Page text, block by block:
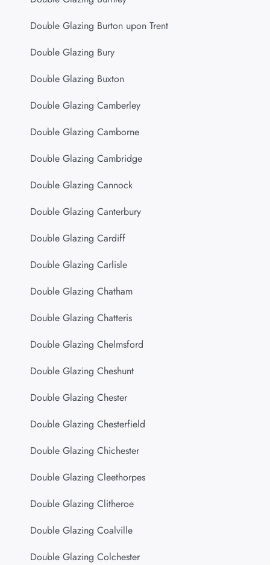
Double Glazing Burton upon Trent
Double Glazing Bury
Double Glazing Buxton
Double Glazing Camberley
Double Glazing Camborne
Double Glazing Cambridge
Double Glazing Cannock
Double Glazing Canterbury
Double Glazing Cardiff
Double Glazing Carlisle
Double Glazing Chatham
Double Glazing Chatteris
Double Glazing Chelmsford
Double Glazing Cheshunt
Double Glazing Chester
Double Glazing Chesterfield
Double Glazing Chichester
Double Glazing Cleethorpes
Double Glazing Clitheroe
Double Glazing Coalville
Double Glazing Colchester